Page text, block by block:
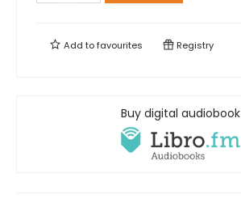
Add tofavourites Registry
Buy digital audiobook